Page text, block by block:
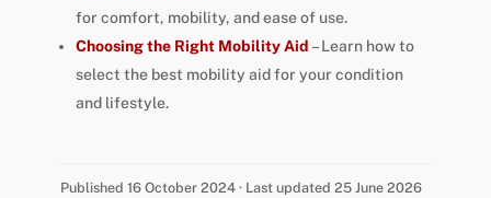
for comfort, mobility, and ease of use.
Choosing the Right Mobility Aid – Learn how to
select the best mobility aid for your condition
and lifestyle.
Published 16 October 2024 · Last updated 25 June 2026